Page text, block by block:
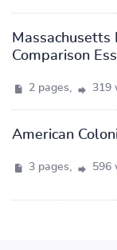
Massachusetts
Comparison
2 pages, 319
American
3 pages, 596